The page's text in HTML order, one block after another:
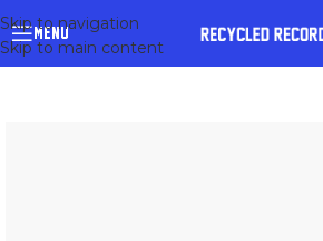
Skip to navigation
Skip to main content
MENU